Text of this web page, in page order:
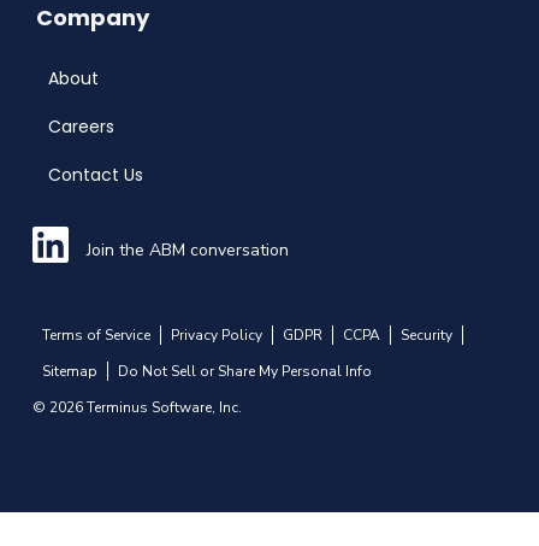
Company
About
Careers
Contact Us
Join the ABM conversation
© 2026 Terminus Software, Inc.
Terms of Service Privacy Policy GDPR CCPA
Security
Sitemap
Do Not Sell or Share My Personal Info